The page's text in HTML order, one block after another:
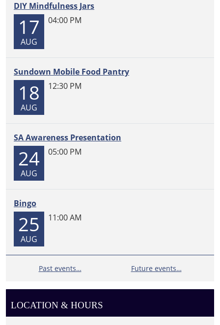
your
own!
Come
DIY Mindfulness Jars
17
AUG
04:00 PM
Sundown Mobile Food Pantry
18
AUG
12:30 PM
SA Awareness Presentation
24
AUG
05:00 PM
Bingo
25
AUG
11:00 AM
Past events… Future events…
LOCATION & HOURS